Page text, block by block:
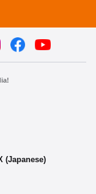
(Japanese)